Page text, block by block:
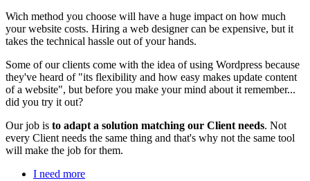
Wich method you choose will have a huge impact on how much
your website costs. Hiring a web designer can be expensive, but it
takes the technical hassle out of your hands.
Some of our clients come with the idea of using Wordpress because
they've heard of "its flexibility and how easy makes update content
of a website", but before you make your mind about it remember...
did you try it out?
Our job is to adapt a solution matching our Client needs. Not
every Client needs the same thing and that's why not the same tool
will make the job for them.
I need more